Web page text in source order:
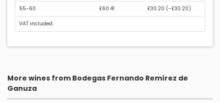
55-60 £60.41 £30.20 (-£30.20)
VAT included
More wines from Bodegas Fernando Remírez de
Ganuza